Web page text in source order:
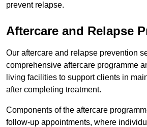
prevent relapse.
Aftercare and Relapse
Our aftercare and relapse prevention
comprehensive aftercare programme
living facilities to support clients in
after completing treatment.
Components of the aftercare
follow-up appointments, where